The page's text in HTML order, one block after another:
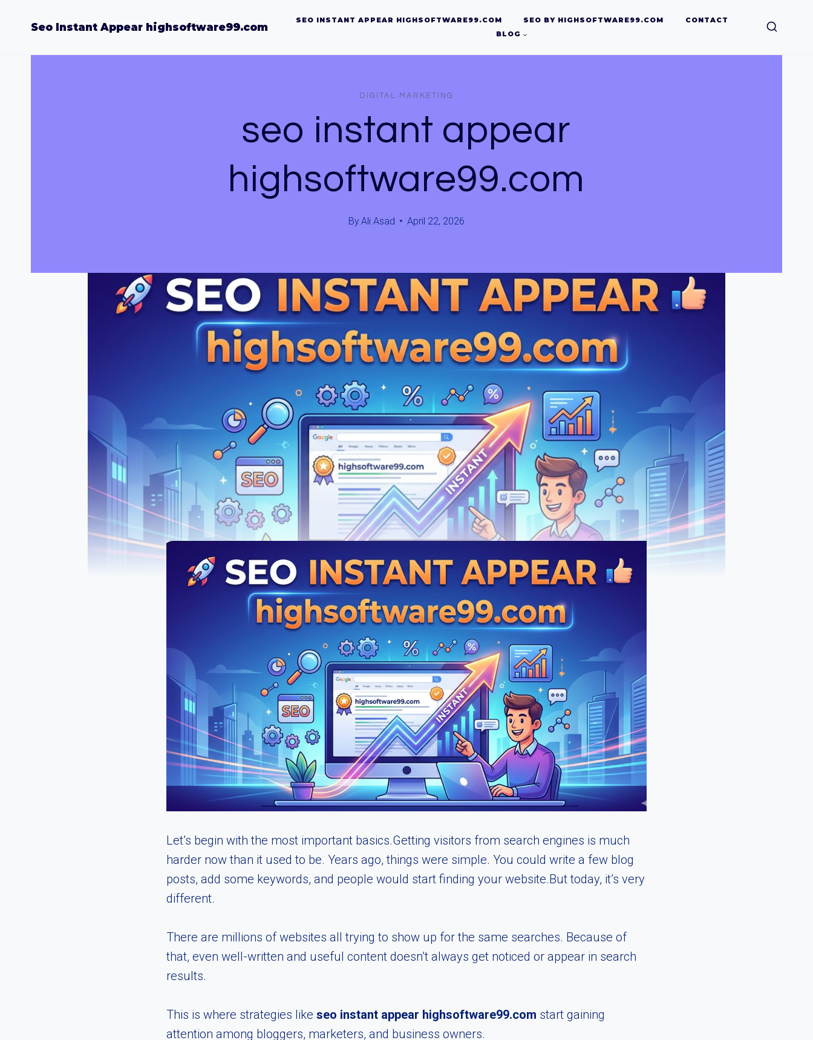
Seo Instant Appear highsoftware99.com
SEO INSTANT APPEAR HIGHSOFTWARE99.COM SEO BY HIGHSOFTWARE99.COM
CONTACT
BLOG
DIGITAL MARKETING
seo instant appear
highsoftware99.com
ByAli Asad April 22, 2026
Let’s begin with the most important basics.Getting visitors from search engines is much
harder now than it used to be. Years ago, things were simple. You could write a few blog
posts, add some keywords, and people would start finding your website.But today, it’s very
different.
There are millions of websites all trying to show up for the same searches. Because of
that, even well-written and useful content doesn’t always get noticed or appear in search
results.
This is where strategies like seo instant appear highsoftware99.com start gaining
attention among bloggers, marketers, and business owners.